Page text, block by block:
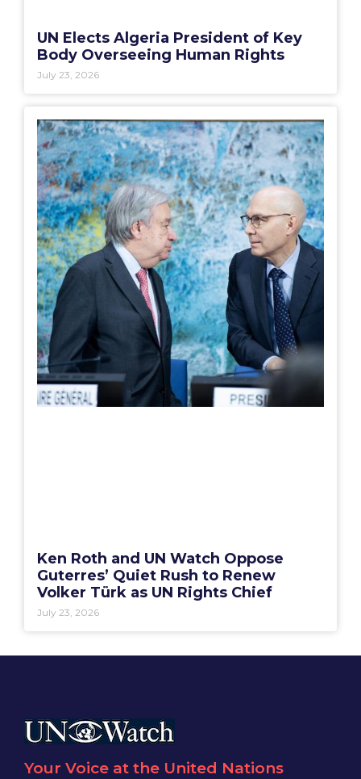
UN Elects Algeria President of Key
Body Overseeing Human Rights
July 23, 2026
Ken Roth and UN Watch Oppose
Guterres’ Quiet Rush to Renew
Volker Türk as UN Rights Chief
July 23, 2026
Your Voice at the United Nations